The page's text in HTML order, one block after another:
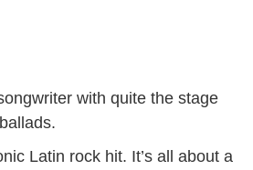
with quite the stage
Latin rock hit. It’s all about a